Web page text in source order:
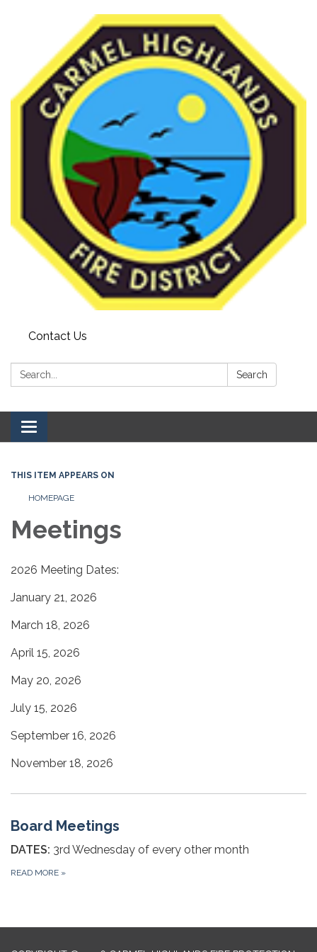
Contact Us
Search: Search
Toggle navigation
THIS ITEM APPEARS ON
HOMEPAGE
Meetings
2026 Meeting Dates:
January 21, 2026
March 18, 2026
April 15, 2026
May 20, 2026
July 15, 2026
September 16, 2026
November 18, 2026
Board Meetings
DATES: 3rd Wednesday of every other month
READ MORE »